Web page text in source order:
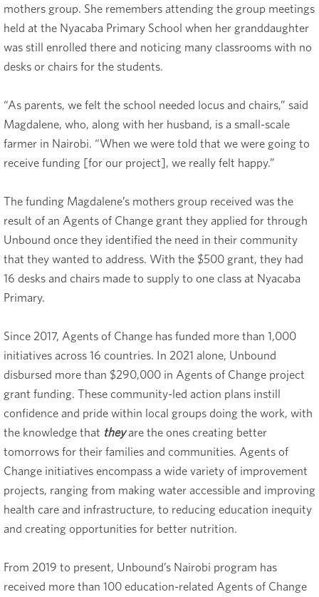
mothers group. She remembers attending the group meetings
held at the Nyacaba Primary School when her granddaughter
was still enrolled there and noticing many classrooms with no
desks or chairs for the students.
“As parents, we felt the school needed locus and chairs,” said
Magdalene, who, along with her husband, is a small-scale
farmer in Nairobi. “When we were told that we were going to
receive funding [for our project], we really felt happy.”
The funding Magdalene’s mothers group received was the
result of an Agents of Change grant they applied for through
Unbound once they identified the need in their community
that they wanted to address. With the $500 grant, they had
16 desks and chairs made to supply to one class at Nyacaba
Primary.
Since 2017, Agents of Change has funded more than 1,000
initiatives across 16 countries. In 2021 alone, Unbound
disbursed more than $290,000 in Agents of Change project
grant funding. These community-led action plans instill
confidence and pride within local groups doing the work, with
the knowledge that theyare the ones creating better
tomorrows for their families and communities. Agents of
Change initiatives encompass a wide variety of improvement
projects, ranging from making water accessible and improving
health care and infrastructure, to reducing education inequity
and creating opportunities for better nutrition.
From 2019 to present, Unbound’s Nairobi program has
received more than 100 education-related Agents of Change